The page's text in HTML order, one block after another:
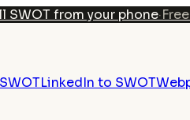
SWOT from your phone·
LinkedIn to SWOT